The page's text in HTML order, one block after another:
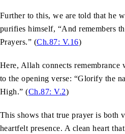
Further to this, we are told that he
purifies himself, “And remembers
Prayers.” (Ch.87: V.16)
Here, Allah connects
to the opening verse: “Glorify the
High.” (Ch.87: V.2)
This shows that true prayer is both
heartfelt presence. A clean heart